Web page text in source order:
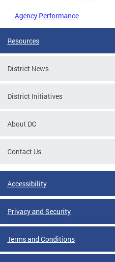
Agency Performance
Resources
District News
District Initiatives
About DC
Contact Us
Accessibility
Privacy and Security
Terms and Conditions